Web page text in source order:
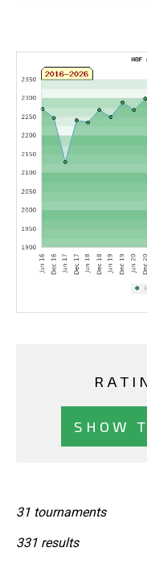
SHOW
31 tournaments
331 results